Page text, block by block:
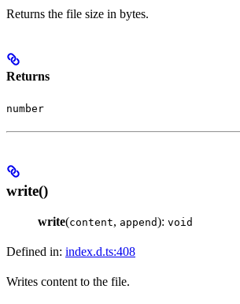
Returns the file size in bytes.
Returns
number
write()
write(content, append): void
Defined in: index.d.ts:408
Writes content to the file.